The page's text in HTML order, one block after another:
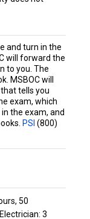
and turn in the
will forward the
to you. The
MSBOC will
tells you
exam, which
the exam, and
PSI (800)
50
3